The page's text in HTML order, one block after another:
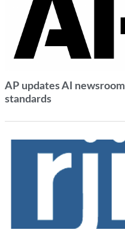
AP updates AI newsroom
standards